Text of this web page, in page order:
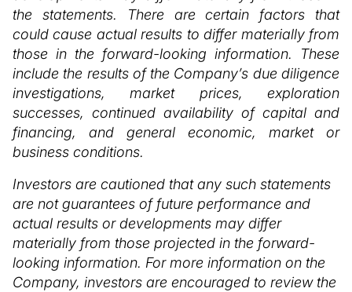
the statements. There are certain factors that
could cause actual results to differ materially from
those in the forward-looking information. These
include the results of the Company’s due diligence
investigations, market prices, exploration
successes, continued availability of capital and
financing, and general economic, market or
business conditions.
Investors are cautioned that any such statements
are not guarantees of future performance and
actual results or developments may differ
materially from those projected in the forward-
looking information. For more information on the
Company, investors are encouraged to review the